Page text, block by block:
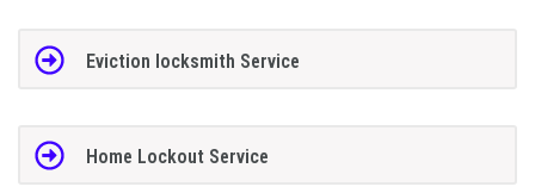
Eviction locksmith Service
Home Lockout Service